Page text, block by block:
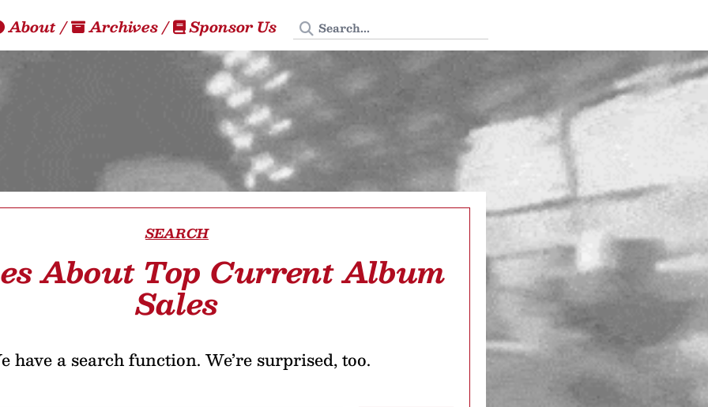
About/ Archives/ Sponsor Us Search Tedium
SEARCH
About Top Current Album
Sales
have a search function. We’re surprised, too.